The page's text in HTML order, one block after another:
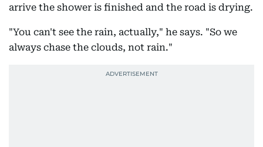
arrive the shower is finished and the road is drying.
"You can't see the rain, actually," he says. "So we
always chase the clouds, not rain."